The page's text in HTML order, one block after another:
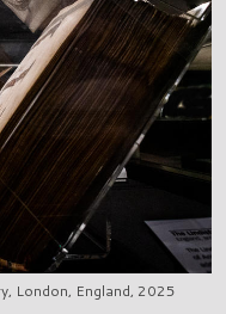
London, England, 2025